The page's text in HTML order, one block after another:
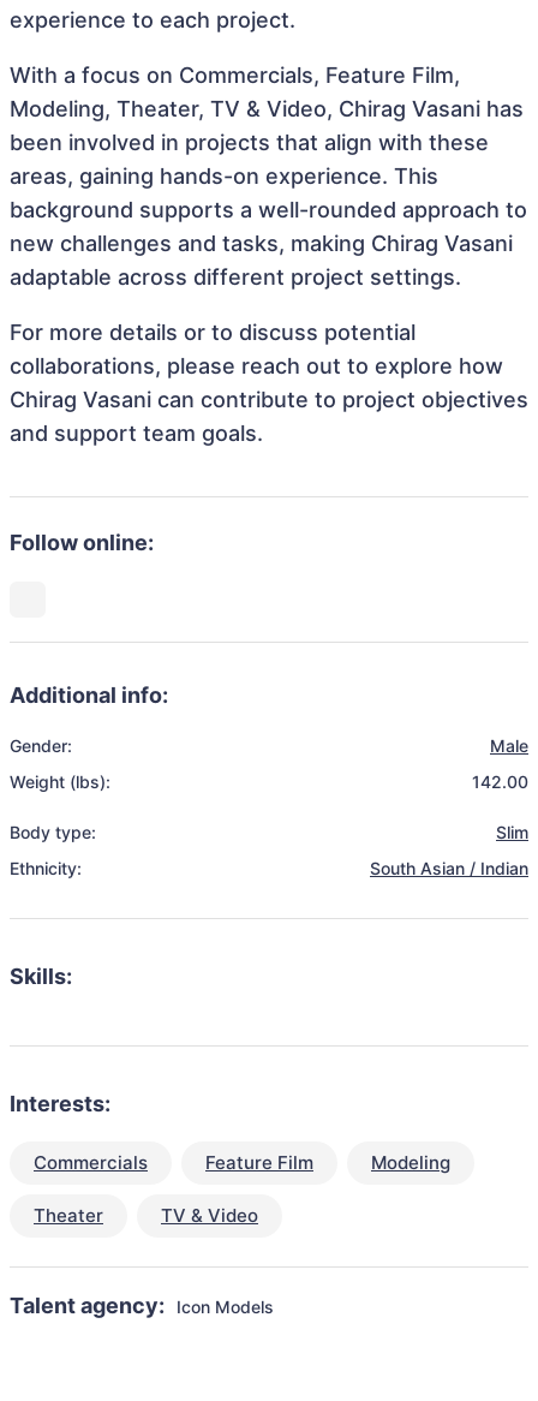
experience to each project.
With a focus on Commercials, Feature Film,
Modeling, Theater, TV & Video, Chirag Vasani has
been involved in projects that align with these
areas, gaining hands-on experience. This
background supports a well-rounded approach to
new challenges and tasks, making Chirag Vasani
adaptable across different project settings.
For more details or to discuss potential
collaborations, please reach out to explore how
Chirag Vasani can contribute to project objectives
and support team goals.
Follow online:
Additional info:
Gender:
Male
Weight (lbs):
142.00
Body type:
Slim
Ethnicity:
South Asian / Indian
Skills:
Interests:
Commercials Feature Film Modeling
Theater TV & Video
Talent agency: Icon Models